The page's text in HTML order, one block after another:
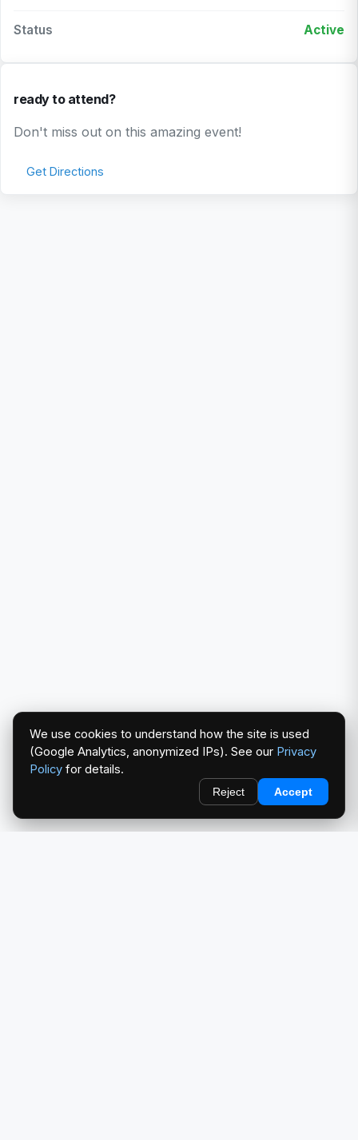
Status Active
ready to attend?
Don't miss out on this amazing event!
Get Directions
We use cookies to understand how the site is used
(Google Analytics, anonymized IPs). See our Privacy
Policy for details.
Reject Accept